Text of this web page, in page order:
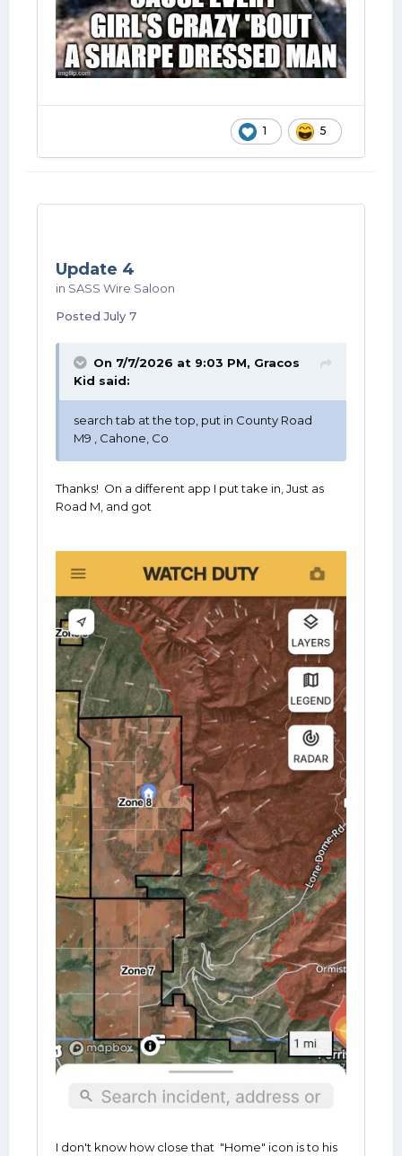
1 5
Update 4
in SASS Wire Saloon
PostedJuly 7
On 7/7/2026 at 9:03 PM, Gracos
Kid said:
search tab at the top, put in County Road
M9 , Cahone, Co
Thanks! On a different app I put take in, Just as
Road M, and got
I don't know how close that "Home" icon is to his